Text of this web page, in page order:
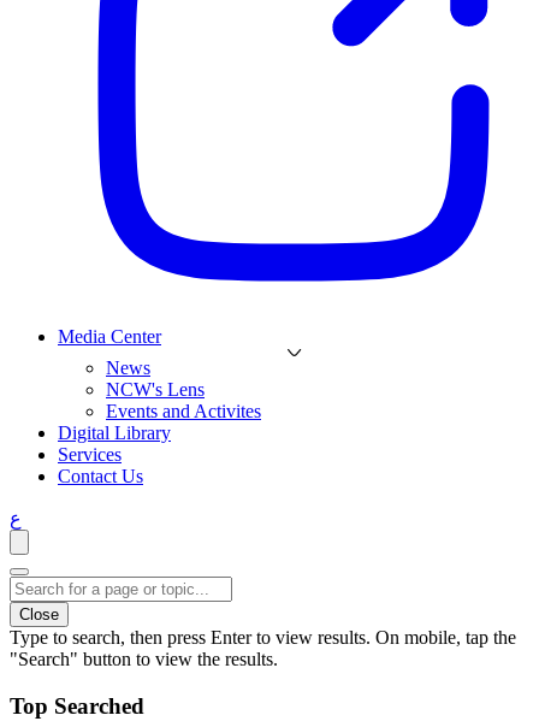
Media Center
News
NCW's Lens
Events and Activites
Digital Library
Services
Contact Us
ع
Close
Type to search, then press Enter to view results. On mobile, tap the
"Search" button to view the results.
Top Searched